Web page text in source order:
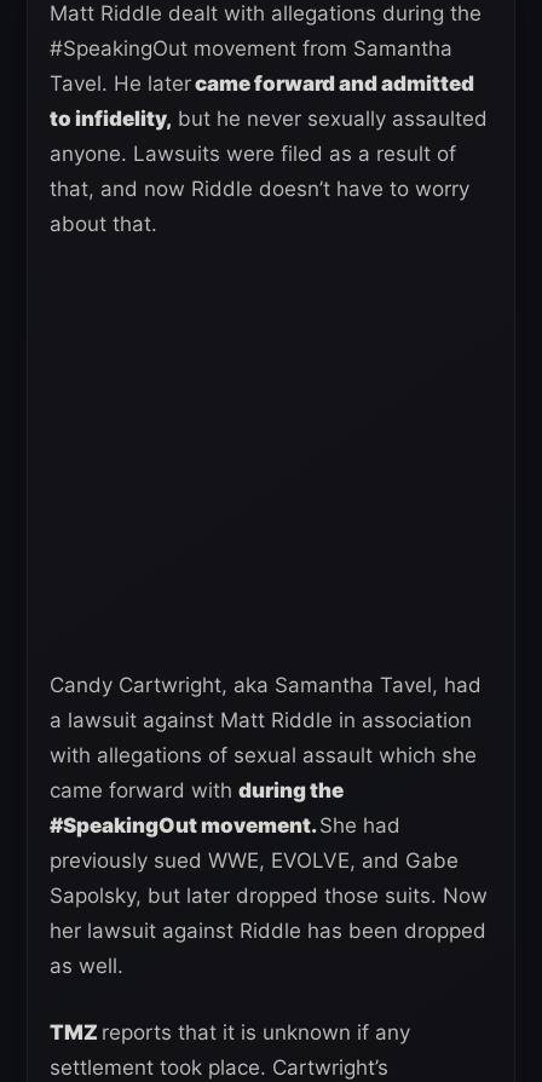
Matt Riddle dealt with allegations during the
#SpeakingOut movement from Samantha
Tavel. He latercame forward and admitted
to infidelity, but he never sexually assaulted
anyone. Lawsuits were filed as a result of
that, and now Riddle doesn’t have to worry
about that.
Candy Cartwright, aka Samantha Tavel, had
a lawsuit against Matt Riddle in association
with allegations of sexual assault which she
came forward with during the
#SpeakingOut movement.She had
previously sued WWE, EVOLVE, and Gabe
Sapolsky, but later dropped those suits. Now
her lawsuit against Riddle has been dropped
as well.
TMZ reports that it is unknown if any
settlement took place. Cartwright’s